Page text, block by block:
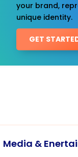
your brand,
unique identity.
GET
Media &